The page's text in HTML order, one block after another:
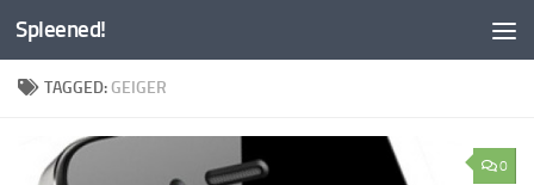
Skip to content
Spleened!
TAGGED: GEIGER
0